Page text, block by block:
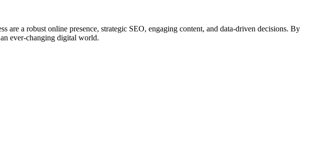
are a robust online presence, strategic SEO, engaging content, and data-driven decisions. By
ever-changing digital world.